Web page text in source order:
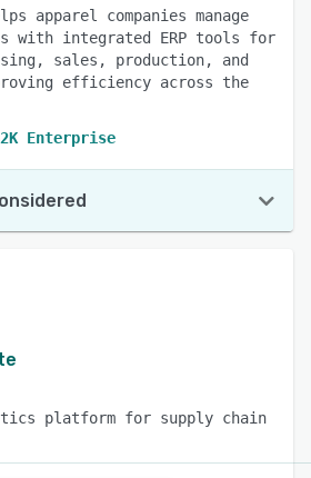
apparel companies manage
with integrated ERP tools for
sales, production, and
efficiency across the
Enterprise
platform for supply chain